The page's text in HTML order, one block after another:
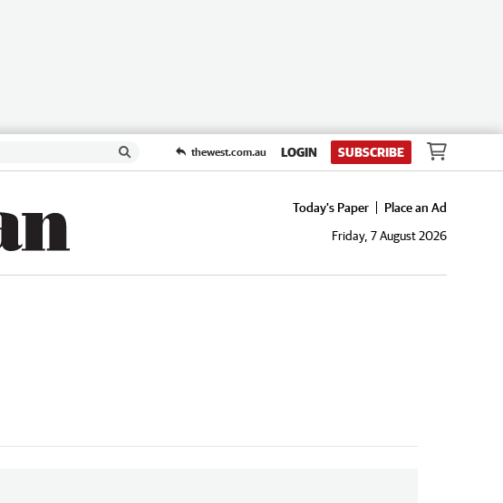
thewest.com.au LOGIN SUBSCRIBE
Today's Paper
Place an Ad
Friday, 7 August 2026